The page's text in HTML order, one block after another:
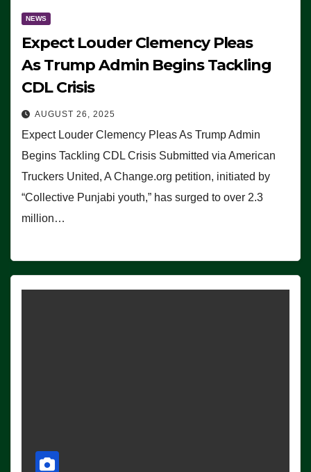
NEWS
Expect Louder Clemency Pleas
As Trump Admin Begins Tackling
CDL Crisis
AUGUST 26, 2025
Expect Louder Clemency Pleas As Trump Admin
Begins Tackling CDL Crisis Submitted via American
Truckers United, A Change.org petition, initiated by
“Collective Punjabi youth,” has surged to over 2.3
million…